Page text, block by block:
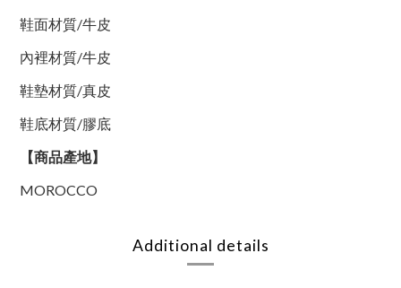
鞋面材質/牛皮
內裡材質/牛皮
鞋墊材質/真皮
鞋底材質/膠底
【商品產地】
MOROCCO
Additional details